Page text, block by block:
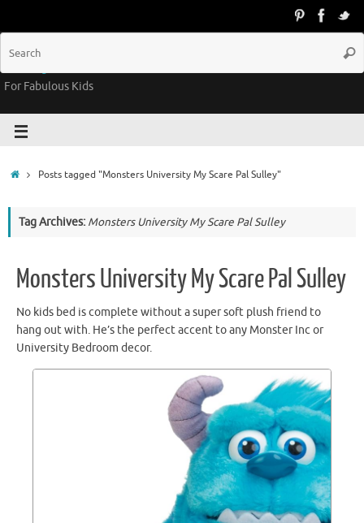
Groovy Kids Gear
For Fabulous Kids
Posts tagged "Monsters University My Scare Pal Sulley"
Tag Archives: Monsters University My Scare Pal Sulley
Monsters University My Scare Pal Sulley
No kids bed is complete without a super soft plush friend to
hang out with. He’s the perfect accent to any Monster Inc or
University Bedroom decor.